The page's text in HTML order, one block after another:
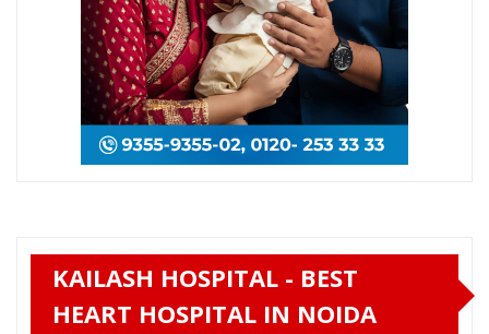
KAILASH HOSPITAL - BEST
HEART HOSPITAL IN NOIDA